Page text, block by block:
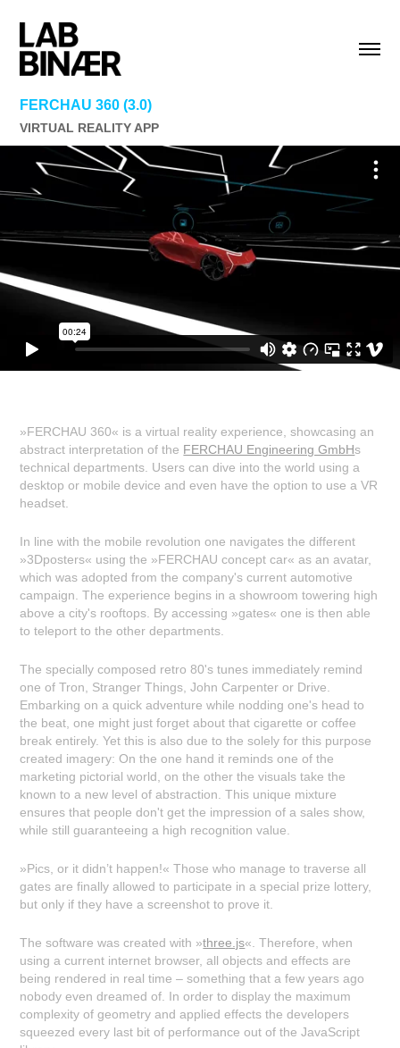
FERCHAU 360 (3.0)
VIRTUAL REALITY APP
»FERCHAU 360« is a virtual reality experience, showcasing an
abstract interpretation of the FERCHAU Engineering GmbHs
technical departments. Users can dive into the world using a
desktop or mobile device and even have the option to use a VR
headset.
In line with the mobile revolution one navigates the different
»3Dposters« using the »FERCHAU concept car« as an avatar,
which was adopted from the company's current automotive
campaign. The experience begins in a showroom towering high
above a city's rooftops. By accessing »gates« one is then able
to teleport to the other departments.
The specially composed retro 80's tunes immediately remind
one of Tron, Stranger Things, John Carpenter or Drive.
Embarking on a quick adventure while nodding one's head to
the beat, one might just forget about that cigarette or coffee
break entirely. Yet this is also due to the solely for this purpose
created imagery: On the one hand it reminds one of the
marketing pictorial world, on the other the visuals take the
known to a new level of abstraction. This unique mixture
ensures that people don't get the impression of a sales show,
while still guaranteeing a high recognition value.
»Pics, or it didn’t happen!« Those who manage to traverse all
gates are finally allowed to participate in a special prize lottery,
but only if they have a screenshot to prove it.
The software was created with »three.js«. Therefore, when
using a current internet browser, all objects and effects are
being rendered in real time – something that a few years ago
nobody even dreamed of. In order to display the maximum
complexity of geometry and applied effects the developers
squeezed every last bit of performance out of the JavaScript